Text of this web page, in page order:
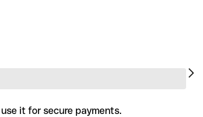
it for secure payments.